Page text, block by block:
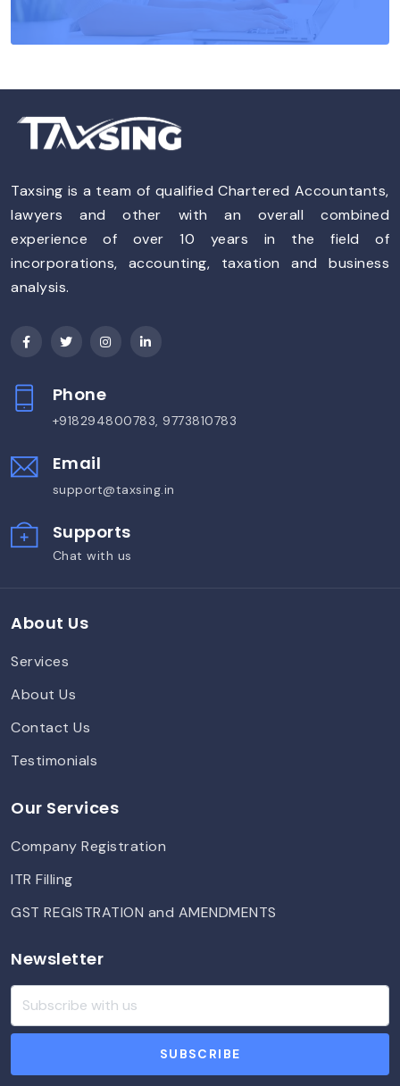
Taxsing is a team of qualified Chartered Accountants,
lawyers and other with an overall combined
experience of over 10 years in the field of
incorporations, accounting, taxation and business
analysis.
Phone
+918294800783, 9773810783
Email
support@taxsing.in
Supports
Chat with us
About Us
Services
About Us
Contact Us
Testimonials
Our Services
Company Registration
ITR Filling
GST REGISTRATION and AMENDMENTS
Newsletter
SUBSCRIBE